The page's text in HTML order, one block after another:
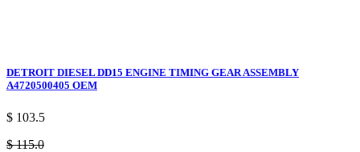
DETROIT DIESEL DD15 ENGINE TIMING GEAR ASSEMBLY
A4720500405 OEM
$ 103.5
$ 115.0